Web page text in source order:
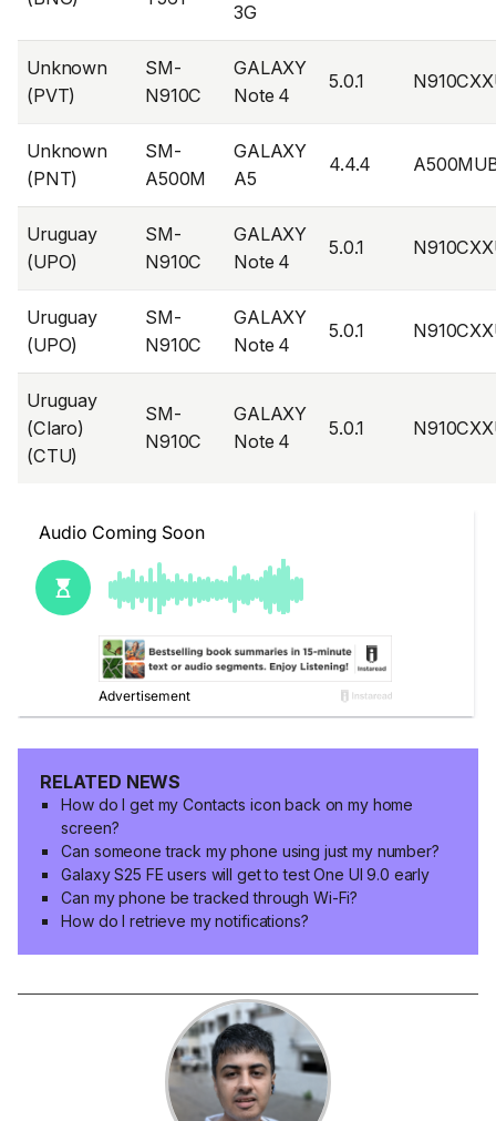
3G
Unknown
(PVT)
SM-
N910C
GALAXY
Note 4
5.0.1
Unknown
(PNT)
SM-
A500M
GALAXY
A5
4.4.4
Uruguay
(UPO)
SM-
N910C
GALAXY
Note 4
5.0.1
Uruguay
(UPO)
SM-
N910C
GALAXY
Note 4
5.0.1
Uruguay
(Claro)
(CTU)
SM-
N910C
GALAXY
Note 4
5.0.1
RELATED NEWS
How do I get my Contacts icon back on my home
screen?
Can someone track my phone using just my number?
Galaxy S25 FE users will get to test One UI 9.0 early
Can my phone be tracked through Wi-Fi?
How do I retrieve my notifications?